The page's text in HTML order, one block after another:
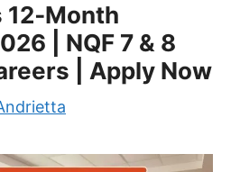
| NQF 7 & 8
| Apply Now